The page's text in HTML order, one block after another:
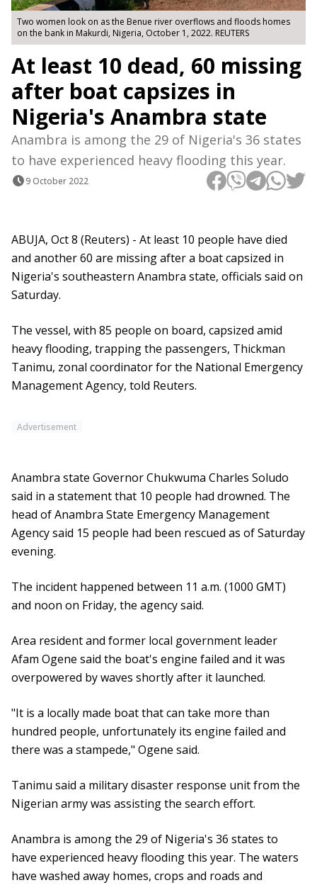
Two women look on as the Benue river overflows and floods homes
on the bank in Makurdi, Nigeria, October 1, 2022. REUTERS
At least 10 dead, 60 missing
after boat capsizes in
Nigeria's Anambra state
Anambra is among the 29 of Nigeria's 36 states
to have experienced heavy flooding this year.
9 October 2022
ABUJA, Oct 8 (Reuters) - At least 10 people have died
and another 60 are missing after a boat capsized in
Nigeria's southeastern Anambra state, officials said on
Saturday.
The vessel, with 85 people on board, capsized amid
heavy flooding, trapping the passengers, Thickman
Tanimu, zonal coordinator for the National Emergency
Management Agency, told Reuters.
Advertisement
Anambra state Governor Chukwuma Charles Soludo
said in a statement that 10 people had drowned. The
head of Anambra State Emergency Management
Agency said 15 people had been rescued as of Saturday
evening.
The incident happened between 11 a.m. (1000 GMT)
and noon on Friday, the agency said.
Area resident and former local government leader
Afam Ogene said the boat's engine failed and it was
overpowered by waves shortly after it launched.
"It is a locally made boat that can take more than
hundred people, unfortunately its engine failed and
there was a stampede," Ogene said.
Tanimu said a military disaster response unit from the
Nigerian army was assisting the search effort.
Anambra is among the 29 of Nigeria's 36 states to
have experienced heavy flooding this year. The waters
have washed away homes, crops and roads and